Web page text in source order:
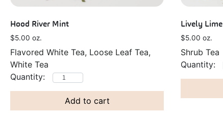
Hood River Mint
$5.00 oz.
Flavored White Tea, Loose Leaf Tea,
White Tea
Add to cart
Lively Lime
$5.00 oz.
Shrub Tea